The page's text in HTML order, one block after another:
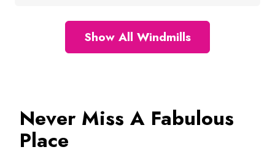
Show All Windmills
Never Miss A Fabulous
Place